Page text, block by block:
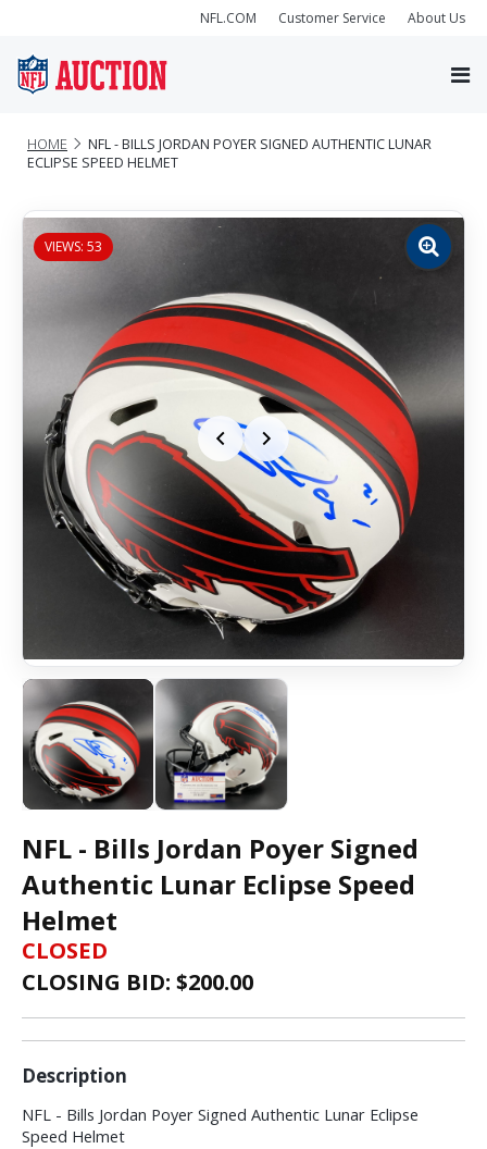
NFL.COM Customer Service About Us
HOME
NFL - BILLS JORDAN POYER SIGNED AUTHENTIC LUNAR
ECLIPSE SPEED HELMET
VIEWS: 53
Zoom
image
NFL - Bills Jordan Poyer Signed
Authentic Lunar Eclipse Speed
Helmet
CLOSED
CLOSING BID: $200.00
Description
NFL - Bills Jordan Poyer Signed Authentic Lunar Eclipse
Speed Helmet